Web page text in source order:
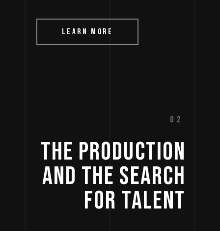
LEARN MORE
02
THE PRODUCTION
AND THE SEARCH
FOR TALENT